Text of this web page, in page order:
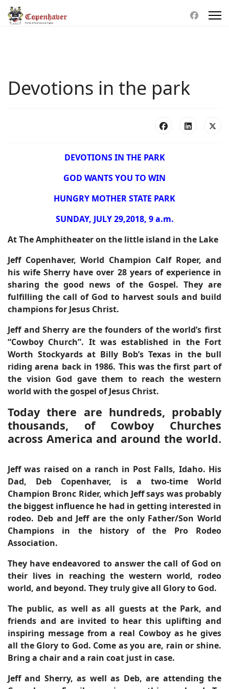
Devotions in the park
DEVOTIONS IN THE PARK
GOD WANTS YOU TO WIN
HUNGRY MOTHER STATE PARK
SUNDAY, JULY 29,2018, 9 a.m.
At The Amphitheater on the little island in the Lake
Jeff Copenhaver, World Champion Calf Roper, and
his wife Sherry have over 28 years of experience in
sharing the good news of the Gospel. They are
fulfilling the call of God to harvest souls and build
champions for Jesus Christ.
Jeff and Sherry are the founders of the world’s first
“Cowboy Church”. It was established in the Fort
Worth Stockyards at Billy Bob’s Texas in the bull
riding arena back in 1986. This was the first part of
the vision God gave them to reach the western
world with the gospel of Jesus Christ.
Today there are hundreds, probably
thousands, of Cowboy Churches
across America and around the world.
Jeff was raised on a ranch in Post Falls, Idaho. His
Dad, Deb Copenhaver, is a two-time World
Champion Bronc Rider, which Jeff says was probably
the biggest influence he had in getting interested in
rodeo. Deb and Jeff are the only Father/Son World
Champions in the history of the Pro Rodeo
Association.
They have endeavored to answer the call of God on
their lives in reaching the western world, rodeo
world, and beyond. They truly give all Glory to God.
The public, as well as all guests at the Park, and
friends and are invited to hear this uplifting and
inspiring message from a real Cowboy as he gives
all the Glory to God. Come as you are, rain or shine.
Bring a chair and a rain coat just in case.
Jeff and Sherry, as well as Deb, are attending the